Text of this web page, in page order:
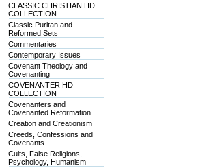
CLASSIC CHRISTIAN HD
COLLECTION
Classic Puritan and
Reformed Sets
Commentaries
Contemporary Issues
Covenant Theology and
Covenanting
COVENANTER HD
COLLECTION
Covenanters and
Covenanted Reformation
Creation and Creationism
Creeds, Confessions and
Covenants
Cults, False Religions,
Psychology, Humanism